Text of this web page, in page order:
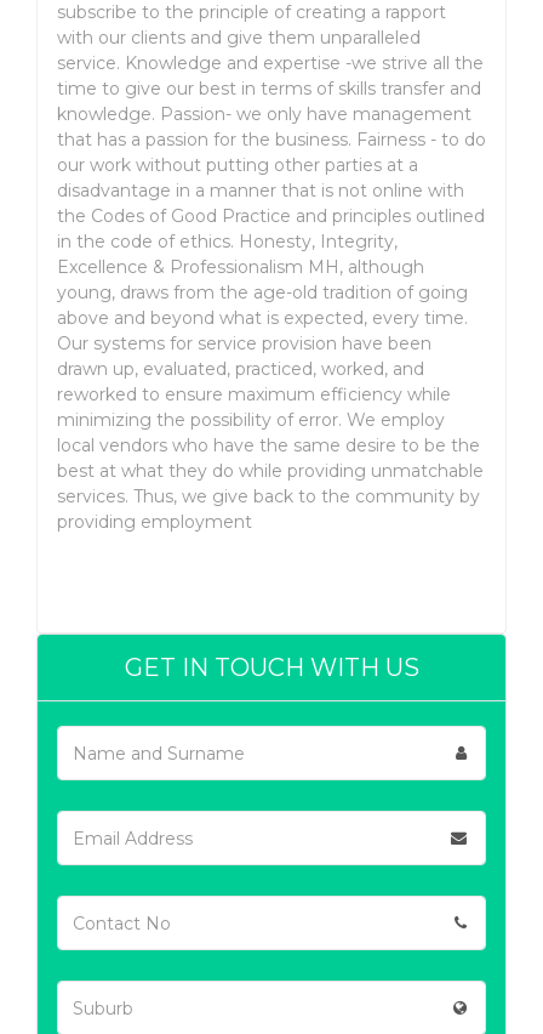
GET IN TOUCH WITH US
subscribe to the principle of creating a rapport
with our clients and give them unparalleled
service. Knowledge and expertise -we strive all the
time to give our best in terms of skills transfer and
knowledge. Passion- we only have management
that has a passion for the business. Fairness - to do
our work without putting other parties at a
disadvantage in a manner that is not online with
the Codes of Good Practice and principles outlined
in the code of ethics. Honesty, Integrity,
Excellence & Professionalism MH, although
young, draws from the age-old tradition of going
above and beyond what is expected, every time.
Our systems for service provision have been
drawn up, evaluated, practiced, worked, and
reworked to ensure maximum efficiency while
minimizing the possibility of error. We employ
local vendors who have the same desire to be the
best at what they do while providing unmatchable
services. Thus, we give back to the community by
providing employment